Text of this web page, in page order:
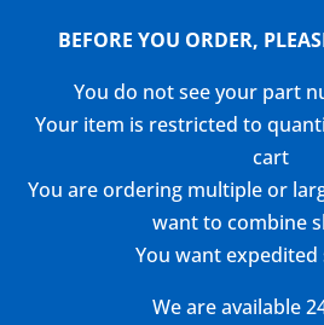
BEFORE YOU ORDER,
You do not see your part
Your item is restricted to
cart
You are ordering multiple or
want to combine
You want expedited
We are available